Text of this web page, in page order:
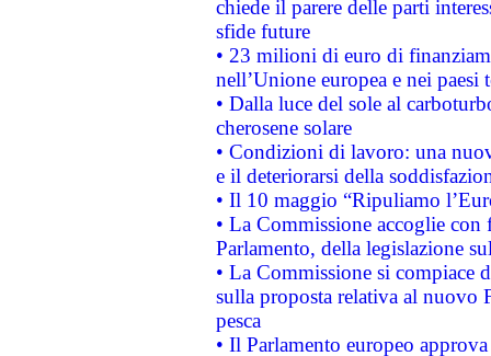
chiede il parere delle parti
sfide future
• 23 milioni di euro di
nell’Unione europea e nei paesi
• Dalla luce del sole al
cherosene solare
• Condizioni di lavoro: una
e il deteriorarsi della
• Il 10 maggio “Ripuliamo
• La Commissione accoglie
Parlamento, della legislazione
• La Commissione si compiace
sulla proposta relativa al nuovo
pesca
• Il Parlamento europeo